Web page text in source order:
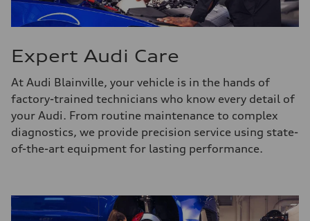
Expert Audi Care
At Audi Blainville, your vehicle is in the hands of
factory-trained technicians who know every detail of
your Audi. From routine maintenance to complex
diagnostics, we provide precision service using state-
of-the-art equipment for lasting performance.